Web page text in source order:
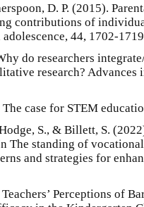
D. P. (2015).
contributions of
44, 1702-
do researchers
research? Advances
case for STEM
S., & Billett, S.
The standing of
and strategies for
Perceptions of